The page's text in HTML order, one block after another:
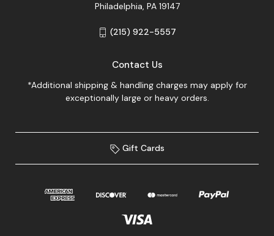
Philadelphia, PA 19147
(215) 922-5557
Contact Us
*Additional shipping & handling charges may apply for
exceptionally large or heavy orders.
Gift Cards